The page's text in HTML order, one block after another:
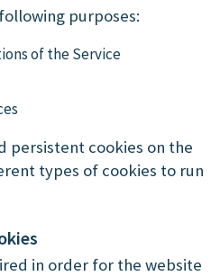
purposes:
of the Service
persistent cookies on the
types of cookies to run
in order for the website